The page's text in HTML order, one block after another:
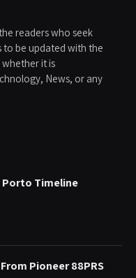
readers who seek
be updated with the
it is
News, or any
Porto Timeline
Pioneer 88PRS